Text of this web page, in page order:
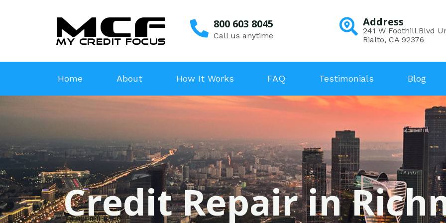
800 603 8045
Call us anytime
Address
241 W Foothill Blvd
Rialto, CA 92376
Home About How It Works FAQ Testimonials Blog
Credit Repair in